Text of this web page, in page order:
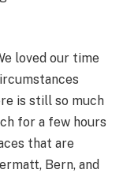
loved our time
is still so much
for a few hours
that are
Bern, and